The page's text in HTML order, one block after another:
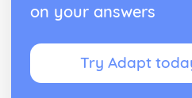
on your answers
Try Adapt